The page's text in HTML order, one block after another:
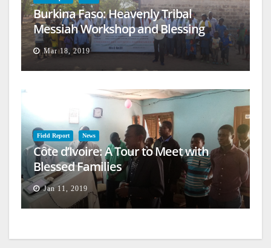
Burkina Faso: Heavenly Tribal
Messiah Workshop and Blessing
Mar 18, 2019
Field Report News
Côte d’Ivoire: A Tour to Meet with
Blessed Families
Jan 11, 2019